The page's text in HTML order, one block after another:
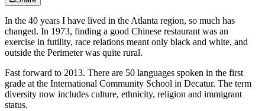
In the 40 years I have lived in the Atlanta region, so much has
changed. In 1973, finding a good Chinese restaurant was an
exercise in futility, race relations meant only black and white, and
outside the Perimeter was quite rural.
Fast forward to 2013. There are 50 languages spoken in the first
grade at the International Community School in Decatur. The term
diversity now includes culture, ethnicity, religion and immigrant
status.